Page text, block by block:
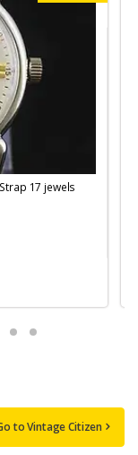
17 jewels
to Vintage Citizen